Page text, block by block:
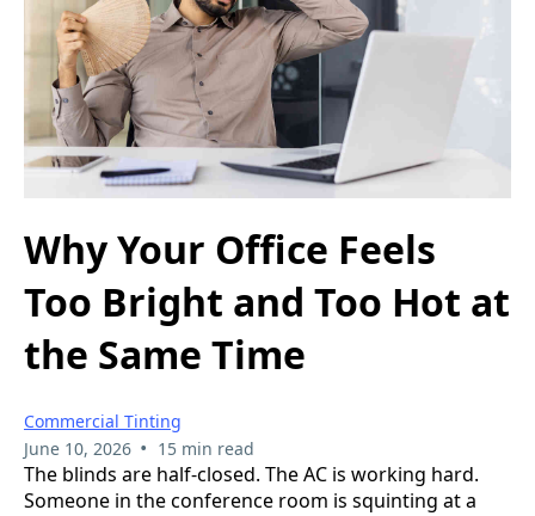
Why Your Office Feels
Too Bright and Too Hot at
the Same Time
Commercial Tinting
June 10, 2026 • 15 min read
The blinds are half-closed. The AC is working hard.
Someone in the conference room is squinting at a